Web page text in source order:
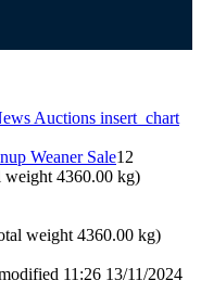
Auctions insert_chart
Weaner Sale12
4360.00 kg)
weight 4360.00 kg)
11:26 13/11/2024